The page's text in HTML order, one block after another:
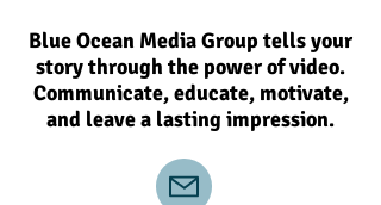
Blue Ocean Media Group tells your
story through the power of video.
Communicate, educate, motivate,
and leave a lasting impression.